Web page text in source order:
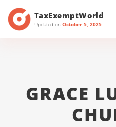
TaxExemptWorld
Updated on October 5, 2025
GRACE